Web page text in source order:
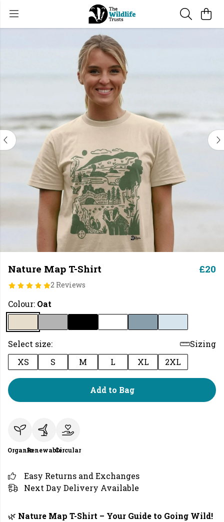
Nature Map T-Shirt
2 Reviews
£20
Colour: Oat
Select size:
Sizing
XS
S M L XL 2XL
Add to Bag
OrganicRenewableCircular
Easy Returns and Exchanges
Next Day Delivery Available
🌿 Nature Map T-Shirt – Your Guide to Going Wild!